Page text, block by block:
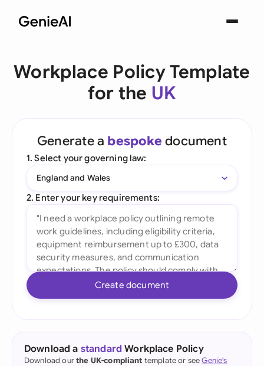
Workplace Policy Template
for the UK
Generate a bespoke document
1. Select your governing law:
England and Wales
2. Enter your key requirements:
Create document
Download a standard Workplace Policy
Download ourthe UK-compliant template or seeGenie's